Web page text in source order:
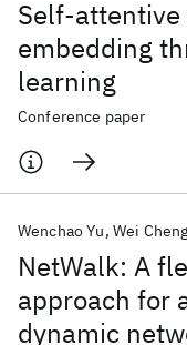
Self-
embedding
learning
Conference paper
NetWalk: A
approach for
dynamic
Wenchao Yu Wei Cheng